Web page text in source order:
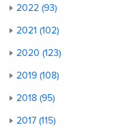
2022 (93)
2021 (102)
2020 (123)
2019 (108)
2018 (95)
2017 (115)